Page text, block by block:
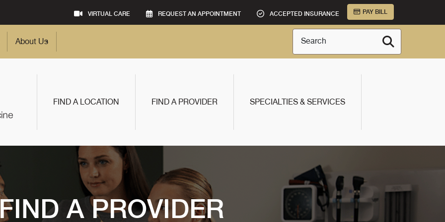
VIRTUAL CARE REQUEST AN APPOINTMENT ACCEPTED INSURANCE PAY BILL
About Us Search
FIND A LOCATION FIND A PROVIDER SPECIALTIES & SERVICES
A PROVIDER